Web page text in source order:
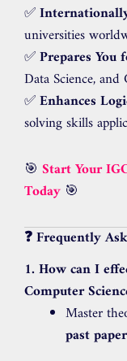
✅
universities
✅Prepares You
Data Science, and
✅Enhances
solving skills
🎯 Start Your
Today 🎯
❓ Frequently
1. How can I
Computer
Master
past